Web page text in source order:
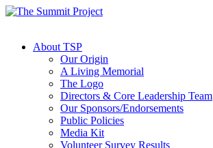
About TSP
Our Origin
A Living Memorial
The Logo
Directors & Core Leadership Team
Our Sponsors/Endorsements
Public Policies
Media Kit
Volunteer Survey Results